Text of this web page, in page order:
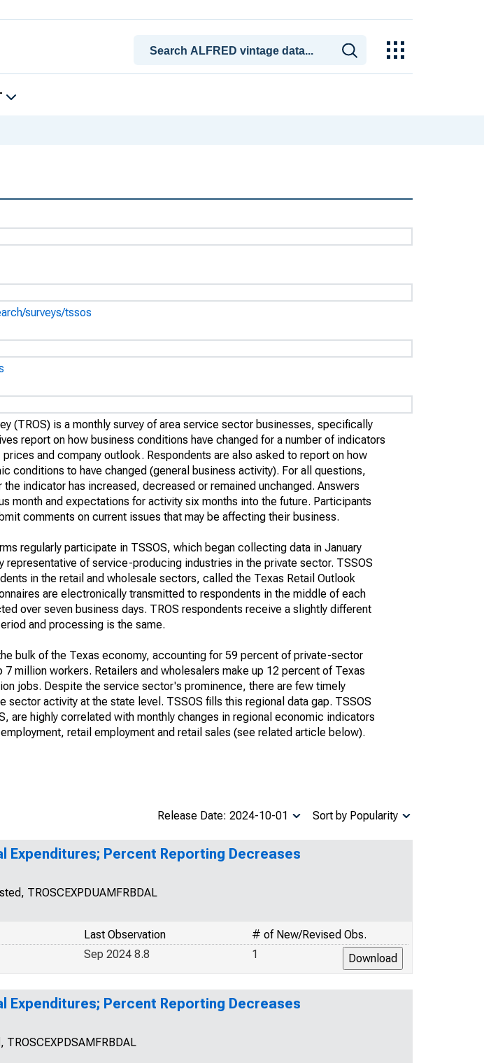
surveys/tssos
(TROS) is a monthly survey of area service sector businesses, specifically
report on how business conditions have changed for a number of indicators
and company outlook. Respondents are also asked to report on how
conditions to have changed (general business activity). For all questions,
indicator has increased, decreased or remained unchanged. Answers
month and expectations for activity six months into the future. Participants
comments on current issues that may be affecting their business.
regularly participate in TSSOS, which began collecting data in January
representative of service-producing industries in the private sector. TSSOS
in the retail and wholesale sectors, called the Texas Retail Outlook
are electronically transmitted to respondents in the middle of each
over seven business days. TROS respondents receive a slightly different
and processing is the same.
bulk of the Texas economy, accounting for 59 percent of private-sector
million workers. Retailers and wholesalers make up 12 percent of Texas
jobs. Despite the service sector's prominence, there are few timely
sector activity at the state level. TSSOS fills this regional data gap. TSSOS
are highly correlated with monthly changes in regional economic indicators
retail employment and retail sales (see related article below).
Sort by Popularity
Release Date: 2024-10-01
Expenditures; Percent Reporting Decreases
TROSCEXPDUAMFRBDAL
# of New/Revised Obs.
Last Observation
1
Sep 2024 8.8
Expenditures; Percent Reporting Decreases